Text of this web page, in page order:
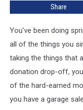
Share
You've been doing
all of the things you
taking the things that
donation drop-off,
of the hard-earned
you have a garage